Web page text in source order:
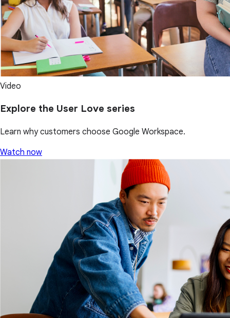
Video
Explore the User Love series
Learn why customers choose Google Workspace.
Watch now